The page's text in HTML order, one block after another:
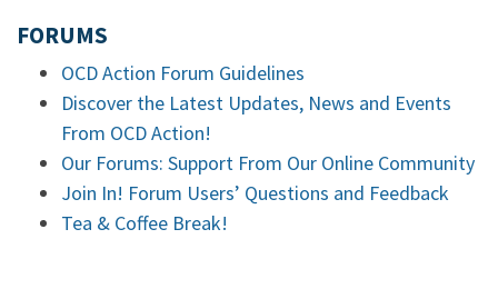
FORUMS
OCD Action Forum Guidelines
Discover the Latest Updates, News and Events
From OCD Action!
Our Forums: Support From Our Online Community
Join In! Forum Users’ Questions and Feedback
Tea & Coffee Break!